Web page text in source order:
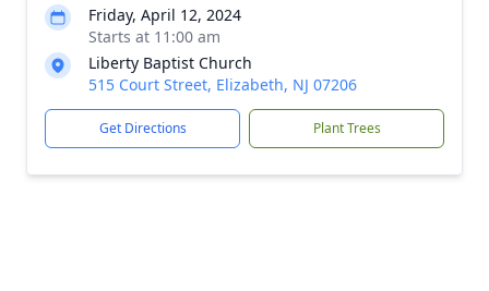
Friday, April 12, 2024
Starts at 11:00 am
Liberty Baptist Church
515 Court Street, Elizabeth, NJ 07206
Get Directions Plant Trees